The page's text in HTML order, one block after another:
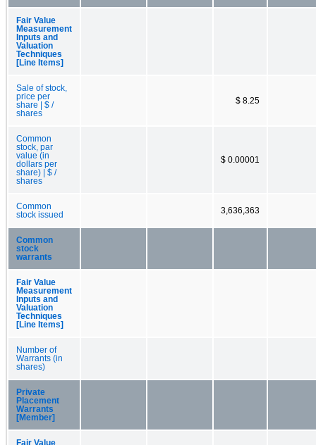
Fair Value
Measurement
Inputs and
Valuation
Techniques
[Line Items]
Sale of stock,
price per
share | $ /
shares
$ 8.25
Common
stock, par
value (in
dollars per
share) | $ /
shares
$ 0.00001
Common
stock issued
3,636,363
Common
stock
warrants
Fair Value
Measurement
Inputs and
Valuation
Techniques
[Line Items]
Number of
Warrants (in
shares)
Private
Placement
Warrants
[Member]
Fair Value